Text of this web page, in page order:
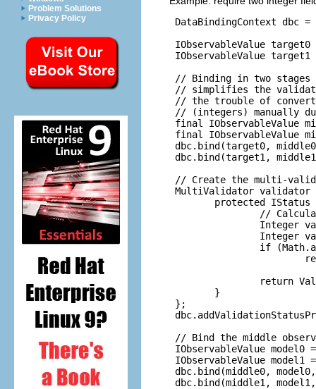
Problem Solutions
Privacy Policy
DataBindingContext dbc
IObservableValue target0
IObservableValue target1
// Binding in two stages
// simplifies the
// the trouble of
// (integers) manually
final IObservableValue
final IObservableValue
dbc.bind(target0,
dbc.bind(target1,
// Create the multi-
MultiValidator validator
protected IStatus
//
Integer
Integer
if
return
        }
};
// Bind the middle
IObservableValue
IObservableValue
dbc.bind(middle0,
dbc.bind(middle1,